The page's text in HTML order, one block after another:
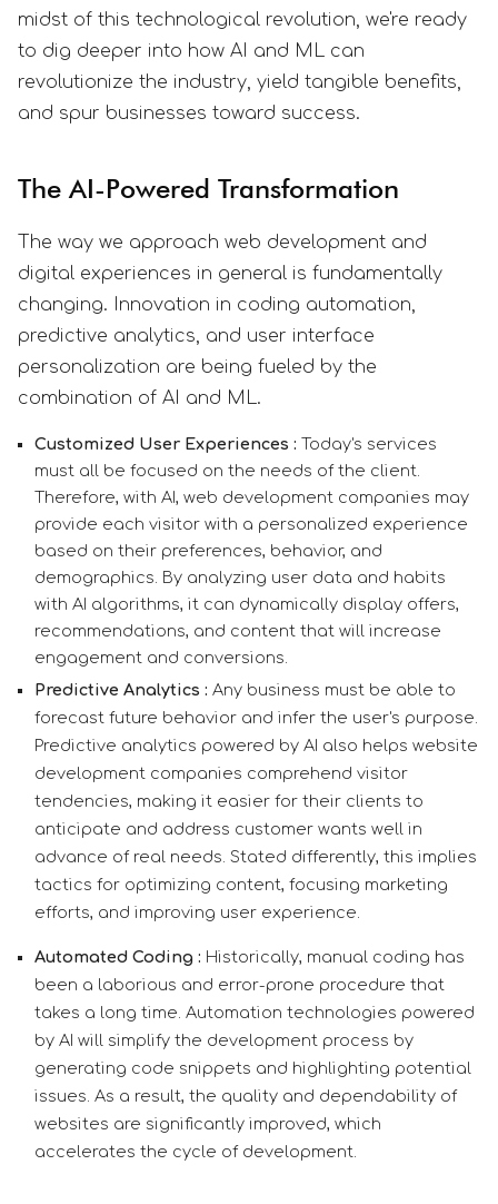
midst of this technological revolution, we're ready
to dig deeper into how AI and ML can
revolutionize the industry, yield tangible benefits,
and spur businesses toward success.
The AI-Powered Transformation
The way we approach web development and
digital experiences in general is fundamentally
changing. Innovation in coding automation,
predictive analytics, and user interface
personalization are being fueled by the
combination of AI and ML.
Customized User Experiences : Today's services
must all be focused on the needs of the client.
Therefore, with AI, web development companies may
provide each visitor with a personalized experience
based on their preferences, behavior, and
demographics. By analyzing user data and habits
with AI algorithms, it can dynamically display offers,
recommendations, and content that will increase
engagement and conversions.
Predictive Analytics : Any business must be able to
forecast future behavior and infer the user's purpose.
Predictive analytics powered by AI also helps website
development companies comprehend visitor
tendencies, making it easier for their clients to
anticipate and address customer wants well in
advance of real needs. Stated differently, this implies
tactics for optimizing content, focusing marketing
efforts, and improving user experience.
Automated Coding : Historically, manual coding has
been a laborious and error-prone procedure that
takes a long time. Automation technologies powered
by AI will simplify the development process by
generating code snippets and highlighting potential
issues. As a result, the quality and dependability of
websites are significantly improved, which
accelerates the cycle of development.